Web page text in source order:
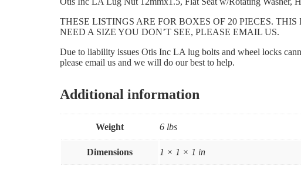
THESE LISTINGS ARE FOR BOXES OF 20 PIECES.
NEED A SIZE YOU DON’T SEE, PLEASE EMAIL US.
Due to liability issues Otis Inc LA lug bolts and wheel locks
please email us and we will do our best to help.
Additional information
Weight 6 lbs
Dimensions 1 × 1 × 1 in